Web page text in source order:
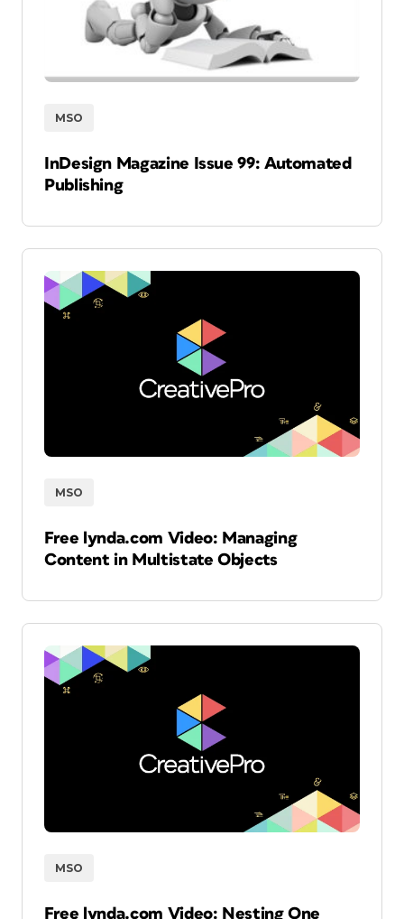
MSO
InDesign Magazine Issue 99: Automated
Publishing
MSO
Free lynda.com Video: Managing
Content in Multistate Objects
MSO
Free lynda.com Video: Nesting One